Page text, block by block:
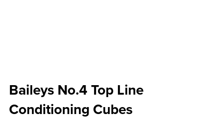
Baileys No.4 Top Line
Conditioning Cubes